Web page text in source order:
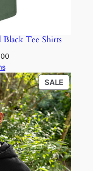
Tee Shirts
$10.00
through
$24.00
SALE
ON
SALE